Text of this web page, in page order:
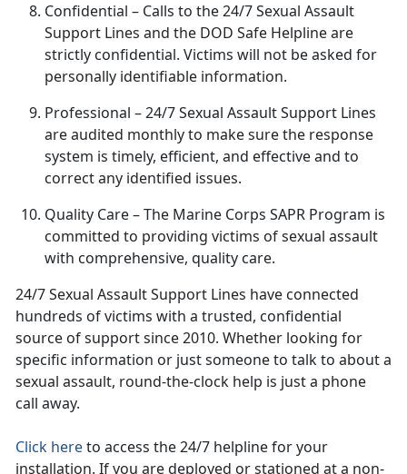
Confidential – Calls to the 24/7 Sexual Assault
Support Lines and the DOD Safe Helpline are
strictly confidential. Victims will not be asked for
personally identifiable information.
Professional – 24/7 Sexual Assault Support Lines
are audited monthly to make sure the response
system is timely, efficient, and effective and to
correct any identified issues.
Quality Care– The Marine Corps SAPR Program is
committed to providing victims of sexual assault
with comprehensive, quality care.
24/7 Sexual Assault Support Lines have connected
hundreds of victims with a trusted, confidential
source of support since 2010. Whether looking for
specific information or just someone to talk to about a
sexual assault, round-the-clock help is just a phone
call away.
Click hereto access the 24/7 helpline for your
installation. If you are deployed or stationed at a non-